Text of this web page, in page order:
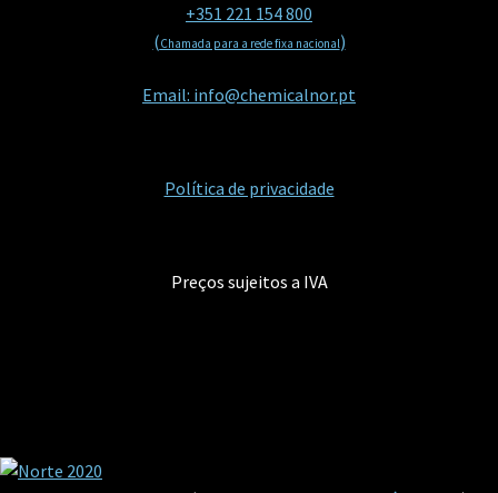
+351 221 154 800
(Chamada para a rede fixa nacional)
Email: info@chemicalnor.pt
Política de privacidade
Preços sujeitos a IVA